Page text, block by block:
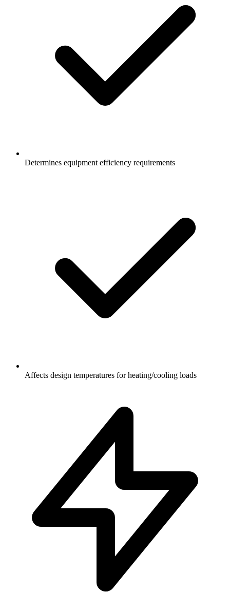
Determines equipment efficiency requirements
Affects design temperatures for heating/cooling loads